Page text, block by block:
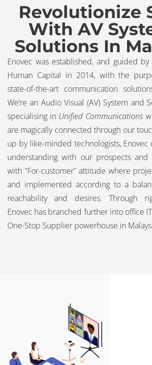
Revolutionize
With AV
Solutions In
Enovec was established, and guided
Human Capital in 2014, with the
state-of-the-art communication
We’re an Audio Visual (AV) System and
specialising in Unified Communications
are magically connected through our
up by like-minded technologists, Enovec
understanding with our prospects and
with “For-customer” attitude where
and implemented according to a
reachability and desires. Through
Enovec has branched further into office
One-Stop Supplier powerhouse in